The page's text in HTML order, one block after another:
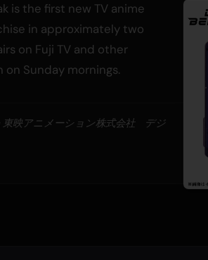
is the first new TV anime
in approximately two
on Fuji TV and other
on Sunday mornings.
東映アニメーション株式会社 デジ